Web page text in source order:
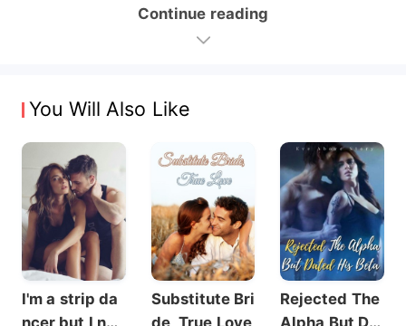
Continue reading
You Will Also Like
I'm a strip da
ncer but I nev
Substitute Bri
de, True Love
Rejected The
Alpha But Dat